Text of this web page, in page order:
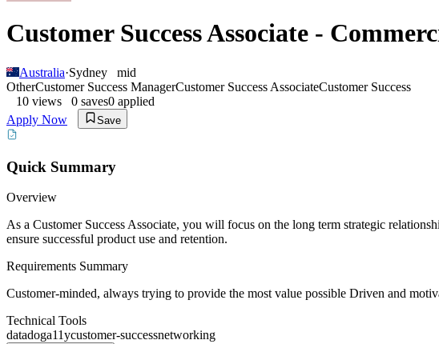
Customer Success Associate -
Australia·Sydney
mid
OtherCustomer Success ManagerCustomer Success AssociateCustomer Success
10 views 0 saves0 applied
Apply Now
Save
Quick Summary
Overview
As a Customer Success Associate, you will focus on the long term strategic
ensure successful product use and retention.
Requirements Summary
Customer-minded, always trying to provide the most value possible Driven and
Technical Tools
datadoga11ycustomer-successnetworking